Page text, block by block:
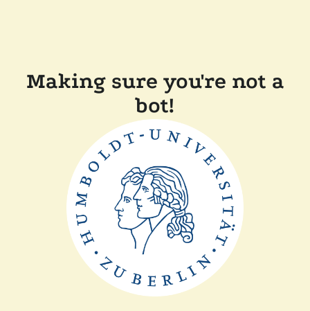
Making sure you're not a
bot!